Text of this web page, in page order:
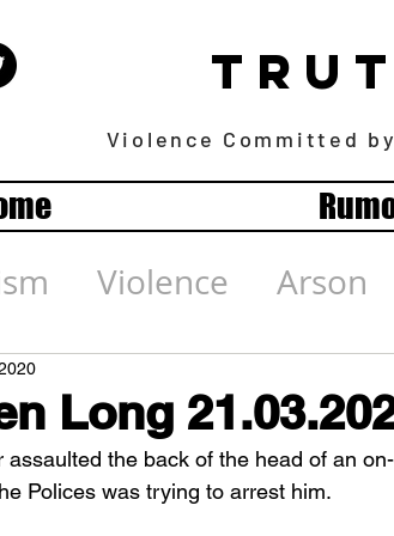
Violence Committed
Violence Arson
Long
assaulted the back of the head of an
Polices was trying to arrest him.